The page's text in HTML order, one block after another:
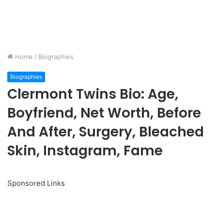
Home / Biographies
Biographies
Clermont Twins Bio: Age,
Boyfriend, Net Worth, Before
And After, Surgery, Bleached
Skin, Instagram, Fame
Sponsored Links